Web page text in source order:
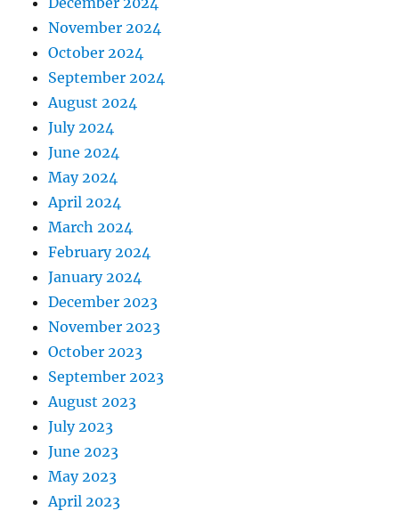
November 2024
October 2024
September 2024
August 2024
July 2024
June 2024
May 2024
April 2024
March 2024
February 2024
January 2024
December 2023
November 2023
October 2023
September 2023
August 2023
July 2023
June 2023
May 2023
April 2023